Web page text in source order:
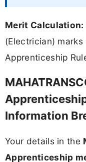
Merit Calculation:
(Electrician)
Apprenticeship
Information
Your details in the
Apprenticeship